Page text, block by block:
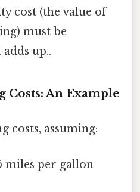
cost (the value of
must be
up..
An Example
costs, assuming:
miles per gallon